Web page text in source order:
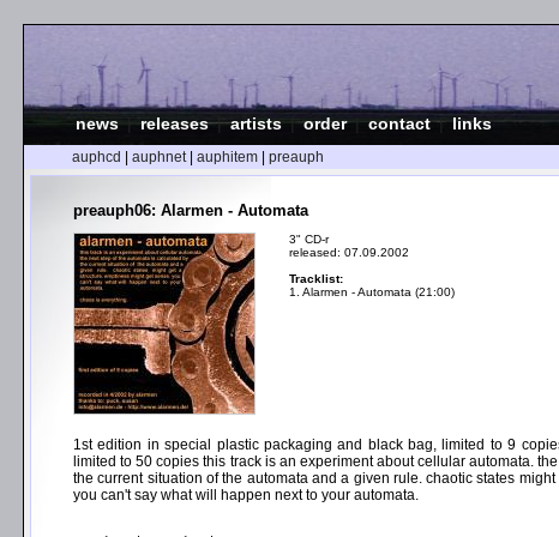
news |releases|artists|order|contact|links
auphcd auphnet| auphitem preauph
preauph06: Alarmen - Automata
3" CD-r
released: 07.09.2002
Tracklist:
1. Alarmen - Automata (21:00)
1st edition in special plastic packaging and black bag, limited to 9
limited to 50 copies this track is an experiment about cellular automata.
the current situation of the automata and a given rule. chaotic states
you can't say what will happen next to your automata.